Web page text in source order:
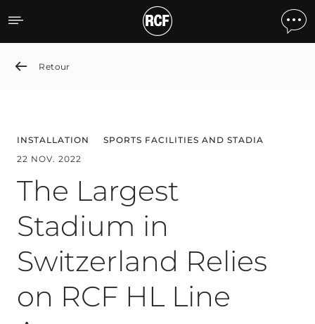
The Largest Stadium in
Retour
INSTALLATION
SPORTS FACILITIES AND STADIA
22 NOV. 2022
The Largest
Stadium in
Switzerland Relies
on RCF HL Line